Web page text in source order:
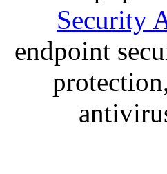
Security
endpoint